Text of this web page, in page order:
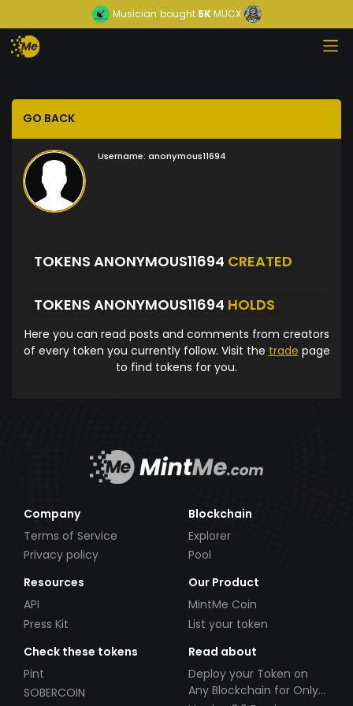
Musician bought5KMUCX
GO BACK
Username: anonymous11694
TOKENS ANONYMOUS11694 CREATED
TOKENS ANONYMOUS11694 HOLDS
Here you can read posts and comments from creators
of every token you currently follow. Visit the trade page
to find tokens for you.
Company
Terms of Service
Privacy policy
Blockchain
Explorer
Pool
Resources
API
Press Kit
Our Product
MintMe Coin
List your token
Check these tokens
Pint
SOBERCOIN
Read about
Deploy your Token on
Any Blockchain for Only